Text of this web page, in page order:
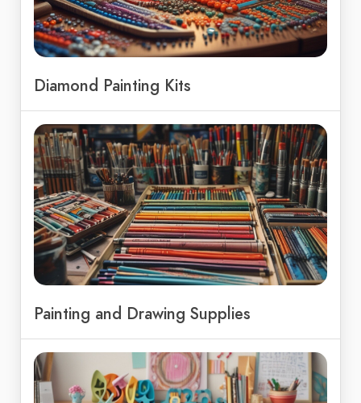
Diamond Painting Kits
Painting and Drawing Supplies